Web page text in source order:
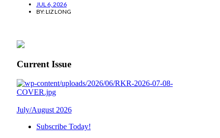
JUL 6, 2026
BY:LIZ LONG
Current Issue
July/August 2026
Subscribe Today!